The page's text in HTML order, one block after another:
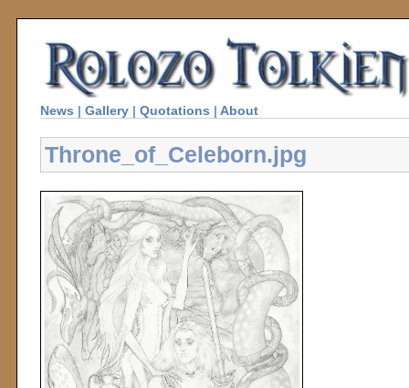
News | Gallery | Quotations | About
Throne_of_Celeborn.jpg